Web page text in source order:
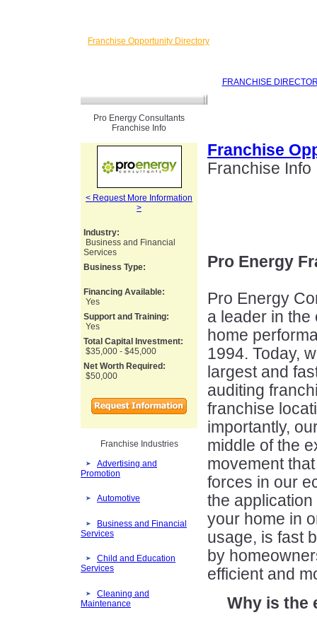
Franchise Opportunity Directory
FRANCHISE
Pro Energy Consultants
Franchise Info
< Request More Information
>
Industry:
Business and Financial
Services
Business Type:
Financing Available:
Yes
Support and Training:
Yes
Total Capital Investment:
$35,000 - $45,000
Net Worth Required:
$50,000
Franchise Industries
Advertising and
Promotion
Automotive
Business and Financial
Services
Child and Education
Services
Cleaning and
Maintenance
Franchise
Franchise Info
Pro Energy
Pro Energy
a leader in the
home
1994. Today,
largest and
auditing
franchise
importantly,
middle of the
movement
forces in our
the
your home in
usage, is fast
by
efficient and
Why is the